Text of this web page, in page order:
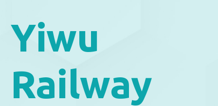
Yiwu
Railway